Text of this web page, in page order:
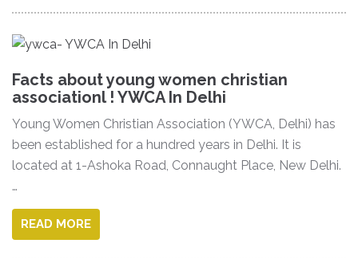
Facts about young women christian
associationl ! YWCA In Delhi
Young Women Christian Association (YWCA, Delhi) has
been established for a hundred years in Delhi. It is
located at 1-Ashoka Road, Connaught Place, New Delhi.
…
READ MORE